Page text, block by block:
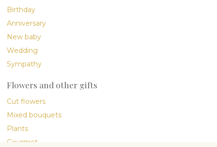
Birthday
Anniversary
New baby
Wedding
Sympathy
Flowers and other gifts
Cut flowers
Mixed bouquets
Plants
Gourmet